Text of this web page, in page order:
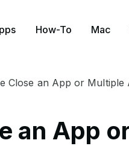
How-To Mac
Close an App or Multiple
an App